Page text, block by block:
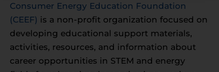
Consumer Energy Education Foundation
(CEEF) is a non-profit organization focused on
developing educational support materials,
activities, resources, and information about
career opportunities in STEM and energy